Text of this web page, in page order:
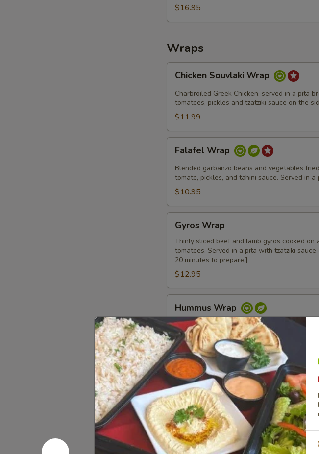
chicken
salad))
$16.95
Wraps
Souvlaki
Wrap
Chicken Souvlaki Wrap
Charbroiled Greek Chicken, served in a pita
tomatoes, pickles and tzatziki sauce on the
$11.99
Wrap
Falafel Wrap
Blended garbanzo beans and vegetables
tomato, pickles, and tahini sauce. Served in a
$10.95
Wrap
Gyros Wrap
Thinly sliced beef and lamb gyros cooked on
tomatoes. Served in a pita with tzatziki
20 minutes to prepare.]
$12.95
Wrap
Hummus Wrap
Hummus spread on a pita bread with lettuce,
$10.99
Pepper
Chicken
Wrap
Pepper Chicken Wrap
Marinated and charbroiled chicken tenders
onions. Served in a pita bread with tzatziki
$12.95
Western
Western Gyros Wrap